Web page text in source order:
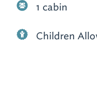
1 cabin
Children